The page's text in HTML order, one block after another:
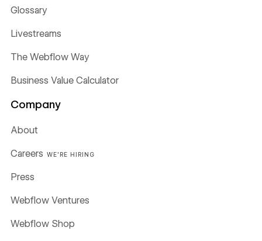
Glossary
Livestreams
The Webflow Way
Business Value Calculator
Company
About
Careers WE'RE HIRING
Press
Webflow Ventures
Webflow Shop